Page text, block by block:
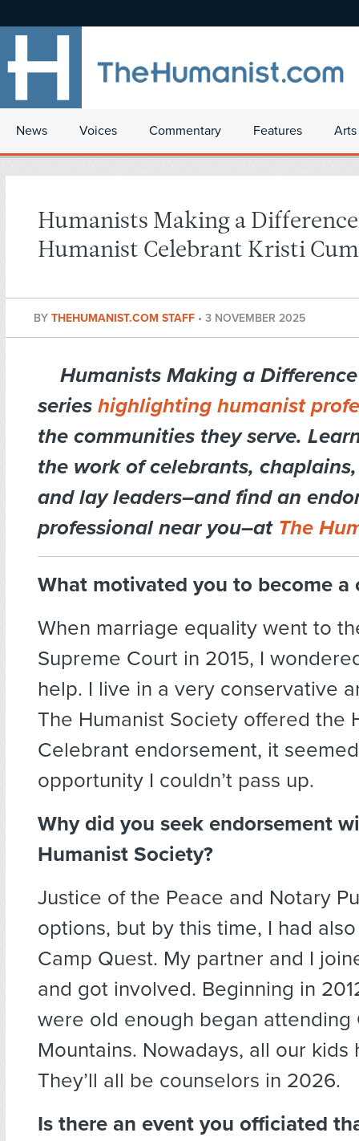
News Voices Commentary Features
Humanists Making a
Humanist Celebrant Kristi
BY THEHUMANIST.COM STAFF • 3 NOVEMBER 2025
Humanists Making a
series highlighting humanist
the communities they serve.
the work of celebrants,
and lay leaders–and find an
professional near you–at The
What motivated you to become a
When marriage equality went to
Supreme Court in 2015, I
help. I live in a very conservative
The Humanist Society offered the
Celebrant endorsement, it
opportunity I couldn’t pass up.
Why did you seek endorsement
Humanist Society?
Justice of the Peace and Notary
options, but by this time, I had
Camp Quest. My partner and I
and got involved. Beginning in
were old enough began attending
Mountains. Nowadays, all our kids
They’ll all be counselors in 2026.
Is there an event you officiated